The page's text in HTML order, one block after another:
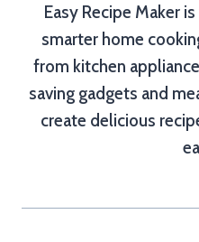
Easy Recipe Maker
smarter home
from kitchen
saving gadgets and
create delicious